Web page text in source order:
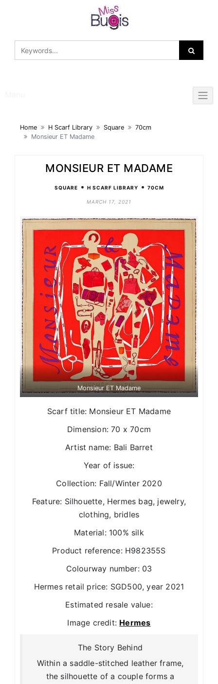
Home H Scarf Library Square
70cm
Monsieur ET Madame
MONSIEUR ET MADAME
SQUARE • H SCARF LIBRARY • 70CM
MARCH 17, 2021
Monsieur ET Madame
Scarf title: Monsieur ET Madame
Dimension: 70 x 70cm
Artist name: Bali Barret
Year of issue:
Collection: Fall/Winter 2020
Feature: Silhouette, Hermes bag, jewelry,
clothing, bridles
Material: 100% silk
Product reference: H982355S
Colourway number: 03
Hermes retail price: SGD500, year 2021
Estimated resale value:
Image credit: Hermes
The Story Behind
Within a saddle-stitched leather frame,
the silhouette of a couple forms a